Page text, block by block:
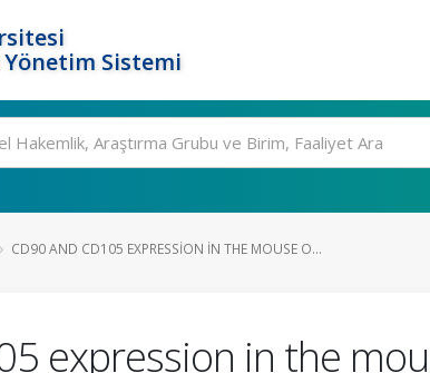
Sistemi
CD90 AND CD105 EXPRESSION IN THE MOUSE O...
expression in the